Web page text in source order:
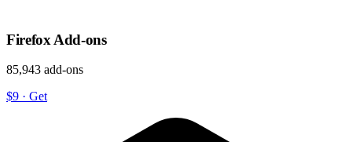
Firefox Add-ons
85,943 add-ons
$9 · Get